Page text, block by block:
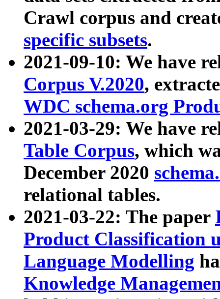
Crawl corpus and
specific subsets.
2021-09-10: We have
Corpus V.2020,
WDC schema.org
2021-03-29: We have
Table Corpus, which
December 2020
relational tables.
2021-03-22: The paper
Product Classification
Language Modelling
Knowledge